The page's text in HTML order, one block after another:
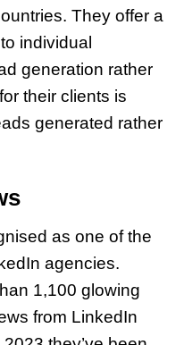
They offer a
individual
generation rather
their clients is
generated rather
as one of the
agencies.
1,100 glowing
from LinkedIn